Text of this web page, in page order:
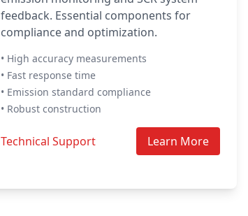
feedback. Essential components for
compliance and optimization.
• High accuracy measurements
• Fast response time
• Emission standard compliance
• Robust construction
Technical Support Learn More